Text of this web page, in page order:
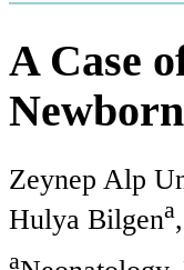
A Case
Zeynep Alp
Hulya Bilgena
a